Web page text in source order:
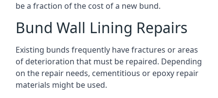
be a fraction of the cost of a new bund.
Bund Wall Lining Repairs
Existing bunds frequently have fractures or areas
of deterioration that must be repaired. Depending
on the repair needs, cementitious or epoxy repair
materials might be used.